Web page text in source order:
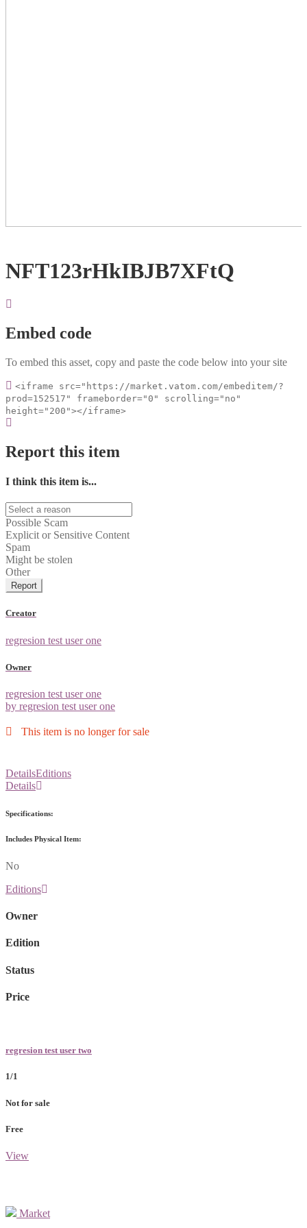
NFT123rHkIBJB7XFtQ
Embed code
To embed this asset, copy and paste the code below into your site
<iframe src="https://market.vatom.com/embeditem/?
prod=152517" frameborder="0" scrolling="no"
height="200"></iframe>
Report this item
I think this item is...
Possible Scam
Explicit or Sensitive Content
Spam
Might be stolen
Other
Report
Creator
regresion test user one
Owner
regresion test user one
by regresion test user one
This item is no longer for sale
DetailsEditions
Details
Specifications:
Includes Physical Item:
No
Editions
Owner
Edition
Status
Price
regresion test user two
1/1
Not for sale
Free
View
Market